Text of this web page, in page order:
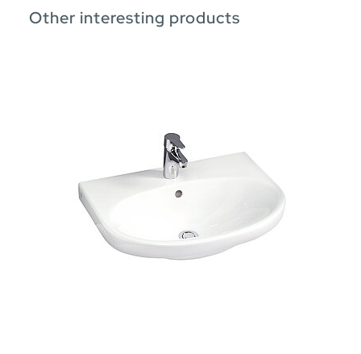
Other interesting products